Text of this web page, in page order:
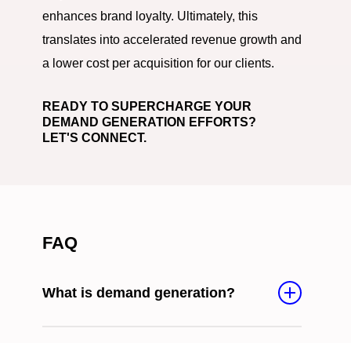
enhances brand loyalty. Ultimately, this
translates into accelerated revenue growth and
a lower cost per acquisition for our clients.
READY TO SUPERCHARGE YOUR
DEMAND GENERATION EFFORTS?
LET'S CONNECT.
FAQ
What is demand generation?